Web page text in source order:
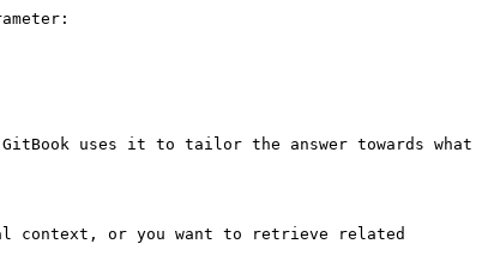
uses it to tailor the answer towards what
context, or you want to retrieve related